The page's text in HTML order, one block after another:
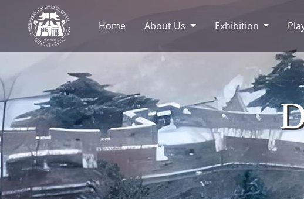
Home About Us Exhibition